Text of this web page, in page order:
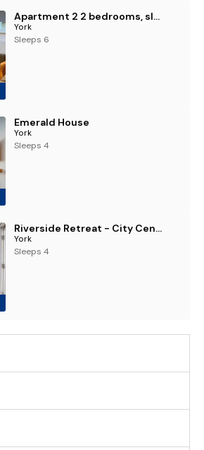
Apartment 2 2 bedrooms, sleeps x 6
York
Sleeps 6
Emerald House
York
Sleeps 4
Riverside Retreat - City Centre York
York
Sleeps 4